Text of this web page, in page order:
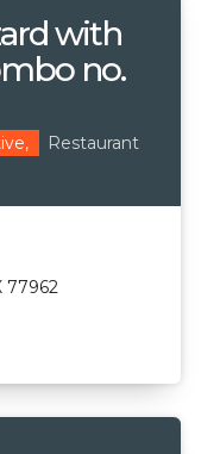
with
no.
Restaurant
77962